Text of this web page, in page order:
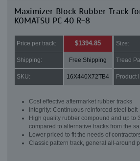
Maximizer Block Rubber Track
KOMATSU PC 40 R-8
Price per track: $1394.85 Size:
Shipping: Free Shipping Tread
SKU: 16X440X72TB4 Product
Cost effective aftermarket rubber tracks
Integrity: Continuous reinforced steel belt
High quality rubber compound and up to
compared to alternative tracks from the
Lower priced to fit the needs of
Classic pattern track, general all-around